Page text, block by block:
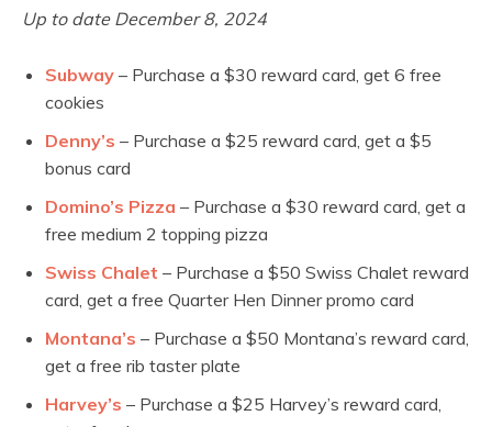
Up to date December 8, 2024
Subway – Purchase a $30 reward card, get 6 free
cookies
Denny’s – Purchase a $25 reward card, get a $5
bonus card
Domino’s Pizza – Purchase a $30 reward card, get a
free medium 2 topping pizza
Swiss Chalet – Purchase a $50 Swiss Chalet reward
card, get a free Quarter Hen Dinner promo card
Montana’s – Purchase a $50 Montana’s reward card,
get a free rib taster plate
Harvey’s – Purchase a $25 Harvey’s reward card,